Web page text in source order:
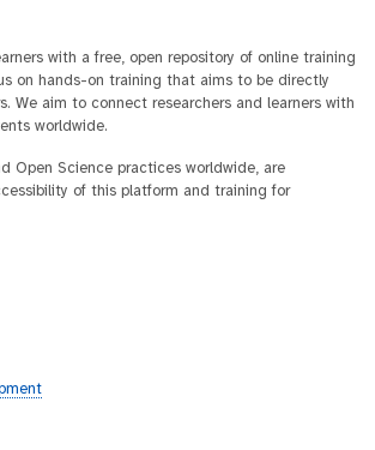
with a free, open repository of online training
on hands-on training that aims to be directly
We aim to connect researchers and learners with
worldwide.
Open Science practices worldwide, are
of this platform and training for